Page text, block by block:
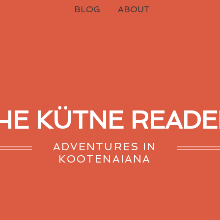
BLOG ABOUT
KÜTNE
ADVENTURES IN
KOOTENAIANA